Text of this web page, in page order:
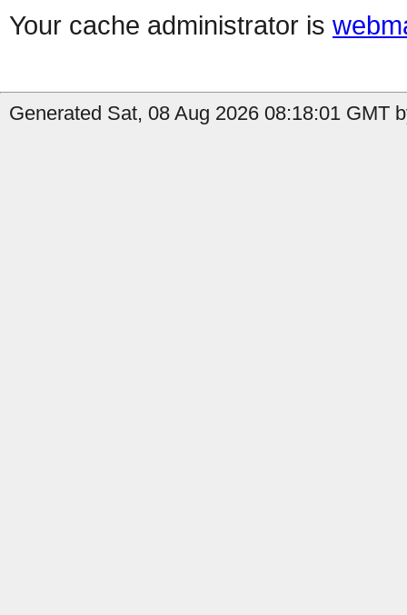
Your cache administrator is
Generated Sat, 08 Aug 2026 08:18:01 GMT